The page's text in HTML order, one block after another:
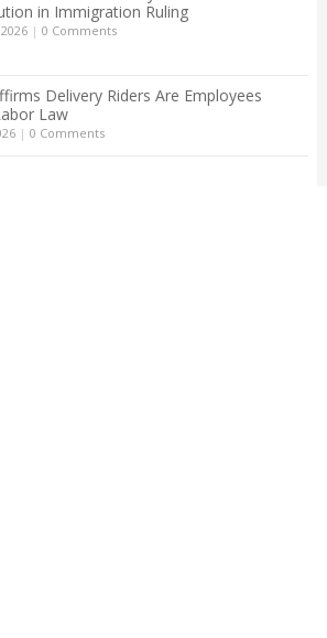
in Immigration Ruling
| 0 Comments
Delivery Riders Are Employees
Law
| 0 Comments